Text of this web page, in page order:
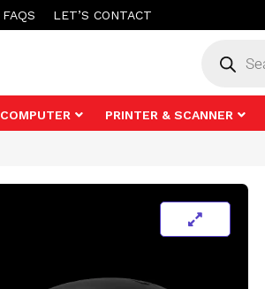
FAQS LET’S CONTACT
COMPUTER PRINTER & SCANNER